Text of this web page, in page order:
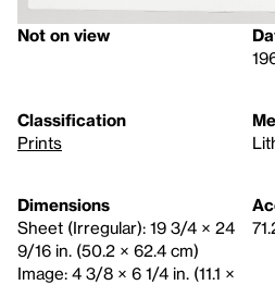
Not on view
Classification
Prints
Dimensions
Sheet (Irregular): 19 3/4 × 24
9/16 in. (50.2 × 62.4 cm)
Image: 4 3/8 × 6 1/4 in. (11.1 ×